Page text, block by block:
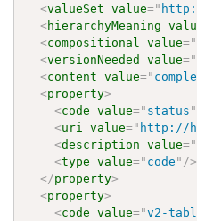
<valueSet value="
<hierarchyMeaning
<compositional value="
<versionNeeded value="
<content value="
<property>
<code value=" status "
<uri value=" http://
<description value="
<type value=" code " />
</property>
<property>
<code value="v2-